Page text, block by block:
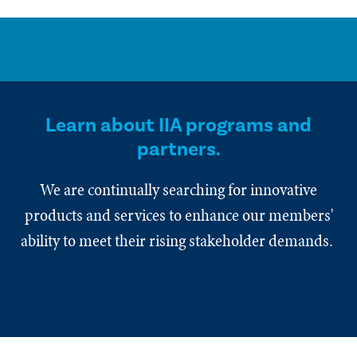
Learn about IIA programs and
partners.
We are continually searching for innovative
products and services to enhance our members'
ability to meet their rising stakeholder demands.